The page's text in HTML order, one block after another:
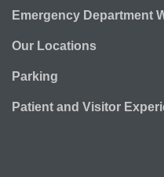
Emergency Department
Our Locations
Parking
Patient and Visitor